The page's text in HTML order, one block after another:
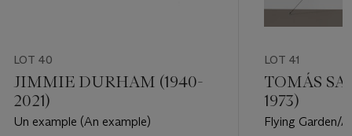
LOT 40
JIMMIE DURHAM (1940-
2021)
Un example (An example)
LOT 41
TOMÁS
1973)
Flying Garden/